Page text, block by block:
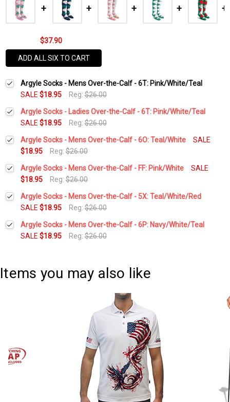
$37.90
ADD ALL SIX TO CART
Argyle Socks - Mens Over-the-Calf - 6T: Pink/White/Teal
SALE $18.95 Reg:$26.00
Argyle Socks - Ladies Over-the-Calf - 6T: Pink/White/Teal
SALE $18.95 Reg:$26.00
Current
Stock:
Quantity:
DECREASE QUANTITY:INCREASE QUANTITY:
Argyle Socks - Mens Over-the-Calf - 6O: Teal/White
SALE
$18.95
Reg:$26.00
Current
Stock:
Quantity:
DECREASE QUANTITY:INCREASE QUANTITY:
Argyle Socks - Mens Over-the-Calf - FF: Pink/White
SALE
$18.95
Reg:$26.00
Current
Stock:
Quantity:
DECREASE QUANTITY:INCREASE QUANTITY:
Argyle Socks - Mens Over-the-Calf - 5X: Teal/White/Red
SALE $18.95 Reg:$26.00
Current
Stock:
Quantity:
DECREASE QUANTITY:INCREASE QUANTITY:
Argyle Socks - Mens Over-the-Calf - 6P: Navy/White/Teal
SALE $18.95 Reg:$26.00
Items you may also like